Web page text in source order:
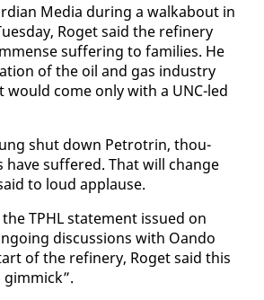
Me­dia dur­ing a walk­a­bout in
Ro­get said the re­fin­ery
suf­fer­ing to fam­i­lies. He
of the oil and gas in­dus­try
would come on­ly with a UNC-led
shut down Petrotrin, thou­
have suf­fered. That will change
to loud ap­plause.
TPHL state­ment is­sued on
dis­cus­sions with Oan­do
of the re­fin­ery, Ro­get said this
gim­mick”.